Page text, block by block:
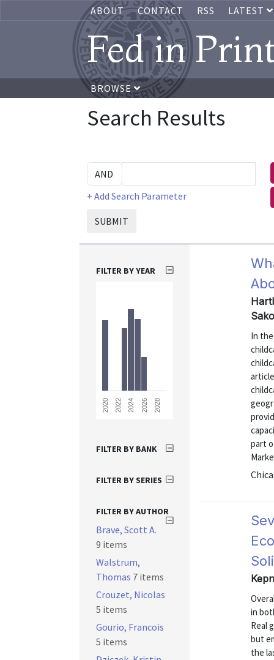
ABOUT CONTACT RSS LATEST
Fed in
BROWSE
Search Results
+ Add Search Parameter
SUBMIT
In
part
in
Real
but
the
FILTER BY YEAR
2020 2022 2024 2026 2028
FILTER BY BANK
FILTER BY SERIES
FILTER BY AUTHOR
Brave, Scott A.
9 items
Walstrum,
Thomas 7 items
Crouzet, Nicolas
5 items
Gourio, Francois
5 items